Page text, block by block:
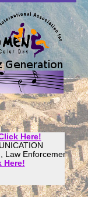
Here!
Law Enforcement,
Here!